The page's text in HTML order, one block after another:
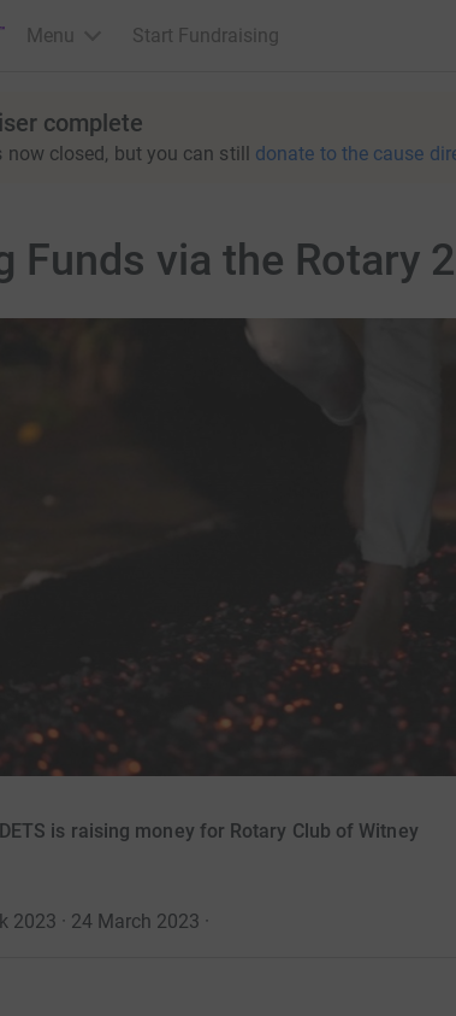
Menu Start Fundraising
complete
now closed, but you can still donate to the cause
Funds via the Rotary
is raising money for Rotary Club of Witney
2023 · 24 March 2023 ·